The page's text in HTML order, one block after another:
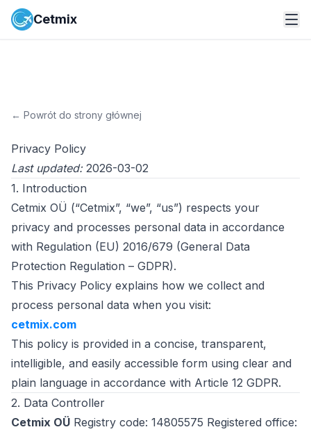
Cetmix
← Powrót do strony głównej
Privacy Policy
Last updated:2026-03-02
1. Introduction
Cetmix OÜ (“Cetmix”, “we”, “us”) respects your
privacy and processes personal data in accordance
with Regulation (EU) 2016/679 (General Data
Protection Regulation – GDPR).
This Privacy Policy explains how we collect and
process personal data when you visit:
cetmix.com
This policy is provided in a concise, transparent,
intelligible, and easily accessible form using clear and
plain language in accordance with Article 12 GDPR.
2. Data Controller
Cetmix OÜ Registry code: 14805575 Registered office: